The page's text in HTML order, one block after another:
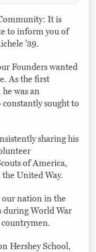
It is
to inform you of
’39.
Founders wanted
As the first
was an
sought to
sharing his
of America,
United Way.
our nation in the
during World War
Hershey School,